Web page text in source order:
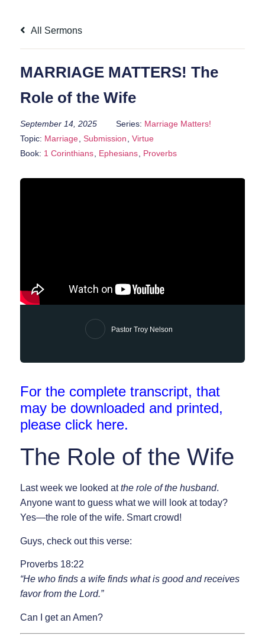
All Sermons
MARRIAGE MATTERS! The
Role of the Wife
September 14, 2025 Series: Marriage Matters!
Topic: Marriage, Submission, Virtue
Book: 1 Corinthians, Ephesians, Proverbs
Pastor Troy Nelson
For the complete transcript, that
may be downloaded and printed,
please click here.
The Role of the Wife
Last week we looked atthe role of the husband.
Anyone want to guess what we will look at today?
Yes—the role of the wife. Smart crowd!
Guys, check out this verse:
Proverbs 18:22
“He who finds a wife finds what is good and receives
favor from the Lord.”
Can I get an Amen?